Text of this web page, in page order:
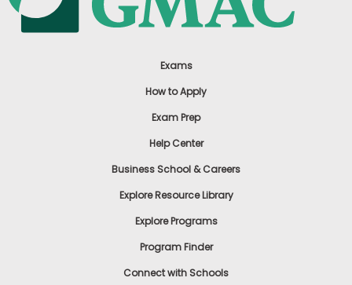
Exams
How to Apply
Exam Prep
Help Center
Business School & Careers
Explore Resource Library
Explore Programs
Program Finder
Connect with Schools